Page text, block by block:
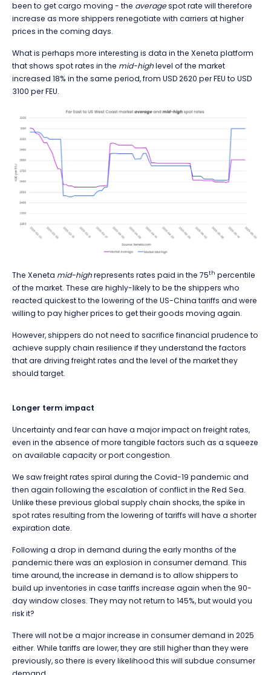
been to get cargo moving - the averagespot rate will therefore
increase as more shippers renegotiate with carriers at higher
prices in the coming days.
What is perhaps more interesting is data in the Xeneta platform
that shows spot rates in the mid-highlevel of the market
increased 18% in the same period, from USD 2620 per FEU to USD
3100 per FEU.
The Xeneta mid-highrepresents rates paid in the 75th percentile
of the market. These are highly-likely to be the shippers who
reacted quickest to the lowering of the US-China tariffs and were
willing to pay higher prices to get their goods moving again.
However, shippers do not need to sacrifice financial prudence to
achieve supply chain resilience if they understand the factors
that are driving freight rates and the level of the market they
should target.
Longer term impact
Uncertainty and fear can have a major impact on freight rates,
even in the absence of more tangible factors such as a squeeze
on available capacity or port congestion.
We saw freight rates spiral during the Covid-19 pandemic and
then again following the escalation of conflict in the Red Sea.
Unlike these previous global supply chain shocks, the spike in
spot rates resulting from the lowering of tariffs will have a shorter
expiration date.
Following a drop in demand during the early months of the
pandemic there was an explosion in consumer demand. This
time around, the increase in demand is to allow shippers to
build up inventories in case tariffs increase again when the 90-
day window closes. They may not return to 145%, but would you
risk it?
There will not be a major increase in consumer demand in 2025
either. While tariffs are lower, they are still higher than they were
previously, so there is every likelihood this will subdue consumer